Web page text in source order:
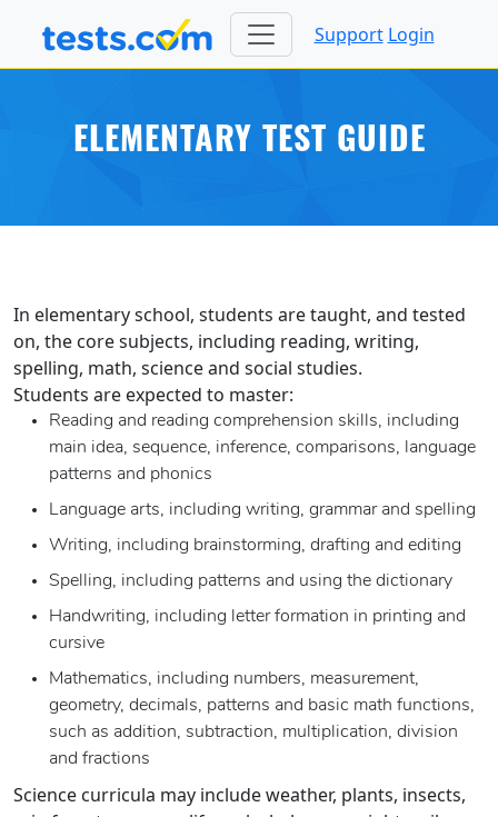
Support Login
ELEMENTARY TEST GUIDE
In elementary school, students are taught, and tested
on, the core subjects, including reading, writing,
spelling, math, science and social studies.
Students are expected to master:
Reading and reading comprehension skills, including
main idea, sequence, inference, comparisons, language
patterns and phonics
Language arts, including writing, grammar and spelling
Writing, including brainstorming, drafting and editing
Spelling, including patterns and using the dictionary
Handwriting, including letter formation in printing and
cursive
Mathematics, including numbers, measurement,
geometry, decimals, patterns and basic math functions,
such as addition, subtraction, multiplication, division
and fractions
Science curricula may include weather, plants, insects,